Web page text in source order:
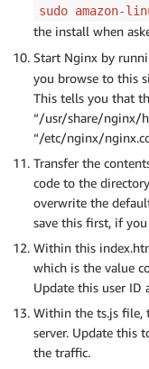
sudo amazon-
the install when
Start Nginx by
you browse to this
This tells you that
“/usr/share/nginx/
“/etc/nginx/
Transfer the
code to the
overwrite the
save this first, if
Within this
which is the value
Update this user ID
Within the ts.js file,
server. Update this
the traffic.